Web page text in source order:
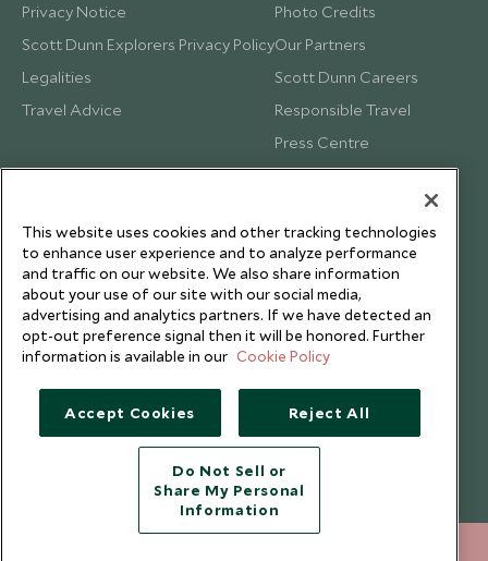
Privacy Notice
Scott Dunn Explorers Privacy Policy
Legalities
Travel Advice
Photo Credits
Our Partners
Scott Dunn Careers
Responsible Travel
Press Centre
Testimonials
Copyright © 2026 Scott Dunn Ltd.
This website uses cookies and other tracking technologies
to enhance user experience and to analyze performance
and traffic on our website. We also share information
about your use of our site with our social media,
advertising and analytics partners. If we have detected an
opt-out preference signal then it will be honored. Further
information is available in our Cookie Policy
Accept Cookies Reject All
Do Not Sell or
Share My Personal
Information